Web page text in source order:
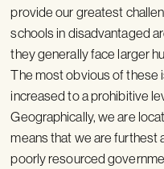
provide our greatest
schools in disadvantaged
they generally face larger
The most obvious of these
increased to a prohibitive
Geographically, we are
means that we are furthest
poorly resourced